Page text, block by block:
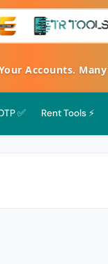
Many
✅ Rent Tools ⚡